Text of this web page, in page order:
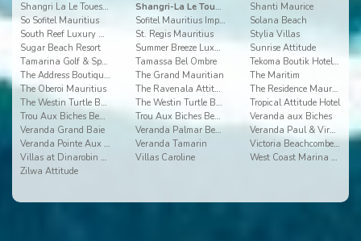
Shangri La Le Touessrok 2
Shangri-La Le Touessrok Resort & Spa
Shanti Maurice
So Sofitel Mauritius
Sofitel Mauritius Imperial Resort & Spa
Solana Beach
South Reef Luxury Accommodation
St. Regis Mauritius
Stylia Villas
Sugar Beach Resort
Summer Breeze Luxury Accommodation By Dream Escape
Sunrise Attitude
Tamarina Golf & Spa Boutique Hotel
Tamassa Bel Ombre
Tekoma Boutik Hotel Rodrigues
The Address Boutique Hotel
The Grand Mauritian
The Maritim
The Oberoi Mauritius
The Ravenala Attitude
The Residence Mauritius
The Westin Turtle Bay 2
The Westin Turtle Bay Resort & Spa
Tropical Attitude Hotel
Trou Aux Biches Beachcomber Golf Resort & Spa
Trou Aux Biches Beachcomber Resort & Spa Villas
Veranda aux Biches
Veranda Grand Baie
Veranda Palmar Beach
Veranda Paul & Virginie Hotel & Spa
Veranda Pointe Aux Biches
Veranda Tamarin
Victoria Beachcomber Resort & Spa
Villas at Dinarobin Beachcomber Golf Resort & Spa
Villas Caroline
West Coast Marina by Horizon Holidays
Zilwa Attitude